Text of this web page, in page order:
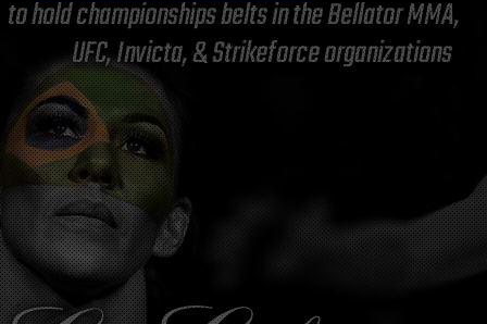
to hold championships belts in the Bellator MMA,
UFC, Invicta, & Strikeforce organizations